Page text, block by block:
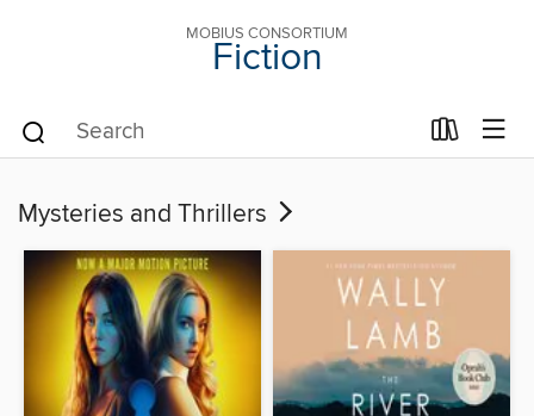
MOBIUS CONSORTIUM
Fiction
Mysteries and Thrillers